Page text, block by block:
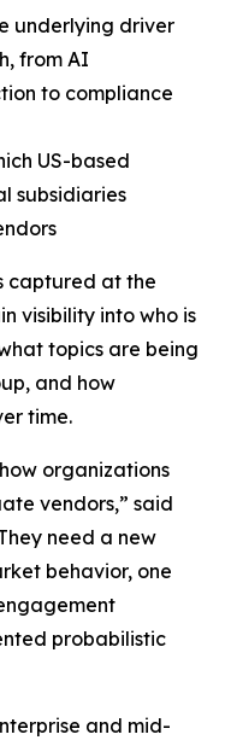
underlying driver
from AI
to compliance
US-based
subsidiaries
captured at the
visibility into who is
topics are being
and how
time.
organizations
vendors,” said
need a new
behavior, one
probabilistic
and mid-